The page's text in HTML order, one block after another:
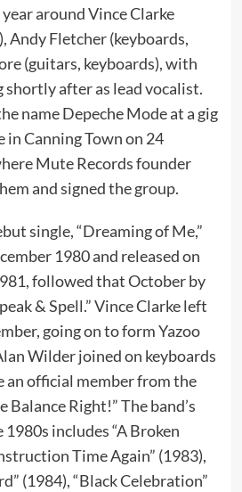
around Vince Clarke
Andy Fletcher (keyboards,
(guitars, keyboards), with
shortly after as lead vocalist.
name Depeche Mode at a gig
in Canning Town on 24
Mute Records founder
and signed the group.
single, “Dreaming of Me,”
1980 and released on
followed that October by
& Spell.” Vince Clarke left
going on to form Yazoo
Wilder joined on keyboards
an official member from the
Balance Right!” The band’s
includes “A Broken
Time Again” (1983),
(1984), “Black Celebration”